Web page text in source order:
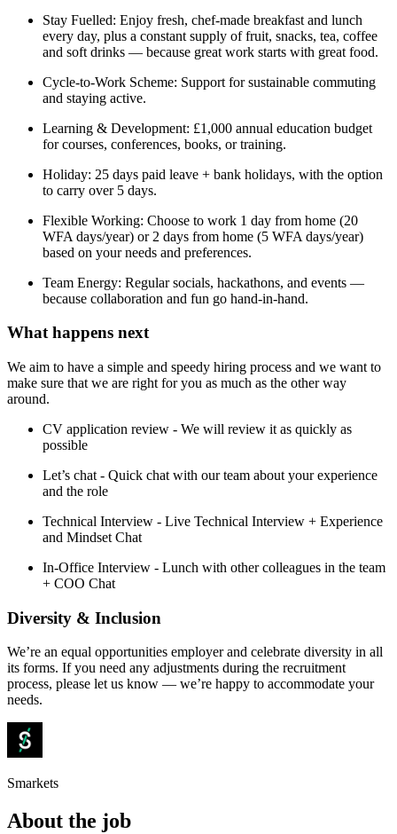
Stay Fuelled: Enjoy fresh, chef-made breakfast and lunch
every day, plus a constant supply of fruit, snacks, tea, coffee
and soft drinks — because great work starts with great food.
Cycle-to-Work Scheme: Support for sustainable commuting
and staying active.
Learning & Development: £1,000 annual education budget
for courses, conferences, books, or training.
Holiday: 25 days paid leave + bank holidays, with the option
to carry over 5 days.
Flexible Working: Choose to work 1 day from home (20
WFA days/year) or 2 days from home (5 WFA days/year)
based on your needs and preferences.
Team Energy: Regular socials, hackathons, and events —
because collaboration and fun go hand-in-hand.
What happens next​
We aim to have a simple and speedy hiring process and we want to
make sure that we are right for you as much as the other way
around.
CV application review - We will review it as quickly as
possible
Let’s chat - Quick chat with our team about your experience
and the role
Technical Interview - Live Technical Interview + Experience
and Mindset Chat
In-Office Interview - Lunch with other colleagues in the team
+ COO Chat
Diversity & Inclusion
We’re an equal opportunities employer and celebrate diversity in all
its forms. If you need any adjustments during the recruitment
process, please let us know — we’re happy to accommodate your
needs.
Smarkets
About the job